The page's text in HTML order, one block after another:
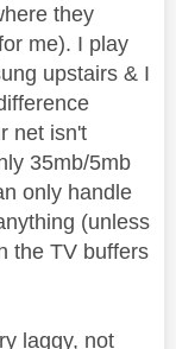
they
me). I play
upstairs & I
net isn't
35mb/5mb
only handle
(unless
the TV buffers
laggy, not